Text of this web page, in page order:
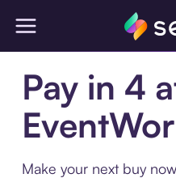
Pay in 4
Make your next buy